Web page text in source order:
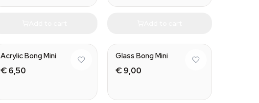
Acrylic Bong Mini
€ 6,50
Glass Bong Mini
€ 9,00